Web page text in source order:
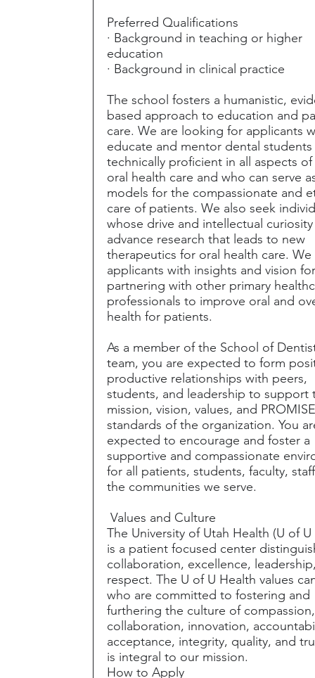
Preferred Qualifications
· Background in teaching or higher
education
· Background in clinical practice
The school fosters a humanistic,
based approach to education and
care. We are looking for applicants
educate and mentor dental
technically proficient in all aspects
oral health care and who can serve
models for the compassionate and
care of patients. We also seek
whose drive and intellectual
advance research that leads to new
therapeutics for oral health care. We
applicants with insights and vision
partnering with other primary
professionals to improve oral and
health for patients.
As a member of the School of
team, you are expected to form
productive relationships with peers,
students, and leadership to support
mission, vision, values, and
standards of the organization. You
expected to encourage and foster a
supportive and compassionate
for all patients, students, faculty,
the communities we serve.
Values and Culture
The University of Utah Health (U of
is a patient focused center
collaboration, excellence,
respect. The U of U Health values
who are committed to fostering and
furthering the culture of compassion,
collaboration, innovation,
acceptance, integrity, quality, and
is integral to our mission.
How to Apply